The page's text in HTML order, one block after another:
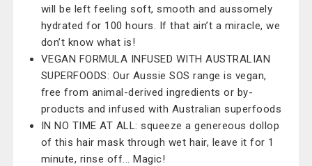
will be left feeling soft, smooth and aussomely
hydrated for 100 hours. If that ain’t a miracle, we
don’t know what is!
VEGAN FORMULA INFUSED WITH AUSTRALIAN
SUPERFOODS: Our Aussie SOS range is vegan,
free from animal-derived ingredients or by-
products and infused with Australian superfoods
IN NO TIME AT ALL: squeeze a genereous dollop
of this hair mask through wet hair, leave it for 1
minute, rinse off... Magic!